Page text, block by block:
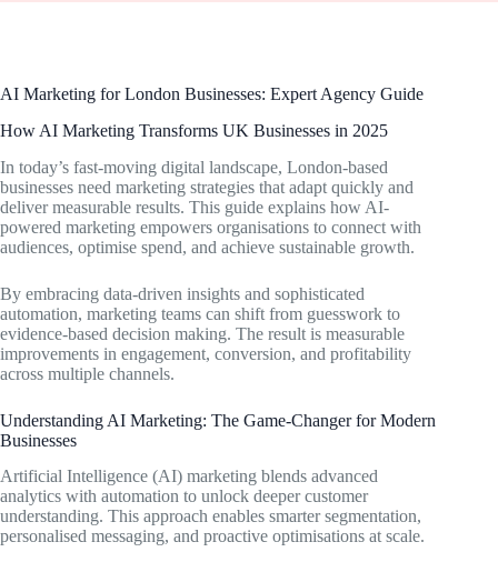
AI Marketing for London Businesses: Expert Agency Guide
How AI Marketing Transforms UK Businesses in 2025
In today’s fast-moving digital landscape, London-based
businesses need marketing strategies that adapt quickly and
deliver measurable results. This guide explains how AI-
powered marketing empowers organisations to connect with
audiences, optimise spend, and achieve sustainable growth.
By embracing data-driven insights and sophisticated
automation, marketing teams can shift from guesswork to
evidence-based decision making. The result is measurable
improvements in engagement, conversion, and profitability
across multiple channels.
Understanding AI Marketing: The Game-Changer for Modern
Businesses
Artificial Intelligence (AI) marketing blends advanced
analytics with automation to unlock deeper customer
understanding. This approach enables smarter segmentation,
personalised messaging, and proactive optimisations at scale.